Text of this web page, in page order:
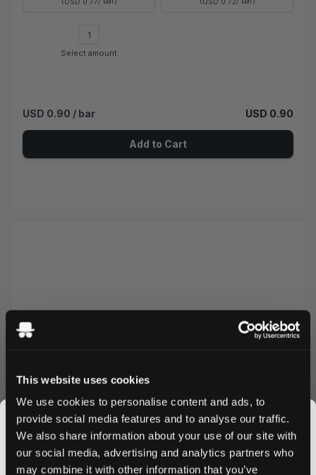
This website uses cookies
We use cookies to personalise content and ads, to
provide social media features and to analyse our traffic.
We also share information about your use of our site with
our social media, advertising and analytics partners who
may combine it with other information that you’ve
USD 0.90 / bar USD 0.90
Add to Cart
Select amount
Classic Swedish milk chocolate with a smooth toffee
center. A creamy and chewy treat made without gelatin
and gluten. Contains milk and soy. Suitable for vegetarians
but not for vegans.